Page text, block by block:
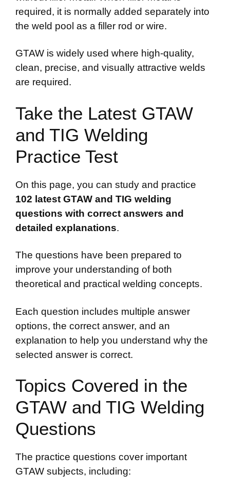
required, it is normally added separately into
the weld pool as a filler rod or wire.
GTAW is widely used where high-quality,
clean, precise, and visually attractive welds
are required.
Take the Latest GTAW
and TIG Welding
Practice Test
On this page, you can study and practice
102 latest GTAW and TIG welding
questions with correct answers and
detailed explanations.
The questions have been prepared to
improve your understanding of both
theoretical and practical welding concepts.
Each question includes multiple answer
options, the correct answer, and an
explanation to help you understand why the
selected answer is correct.
Topics Covered in the
GTAW and TIG Welding
Questions
The practice questions cover important
GTAW subjects, including: